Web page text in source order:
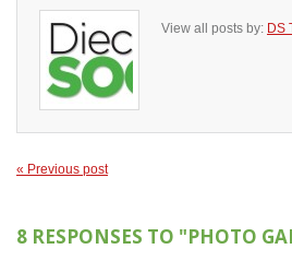
View all posts by: DS
« Previous post
8 RESPONSES TO "PHOTO